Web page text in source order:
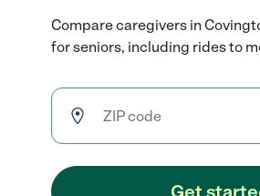
Compare caregivers in
for seniors, including rides to
Get